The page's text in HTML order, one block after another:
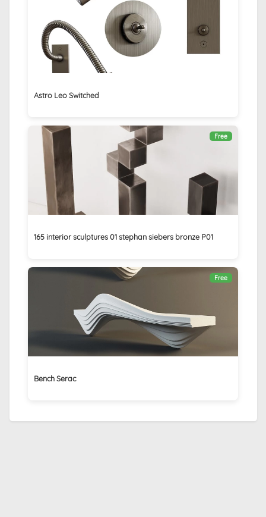
Astro Leo Switched
Free
165 interior sculptures 01 stephan siebers bronze P01
Free
Bench Serac